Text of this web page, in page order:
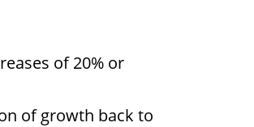
of 20% or
of growth back to